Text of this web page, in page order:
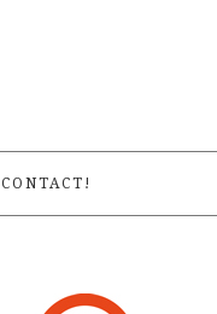
CONTACT!